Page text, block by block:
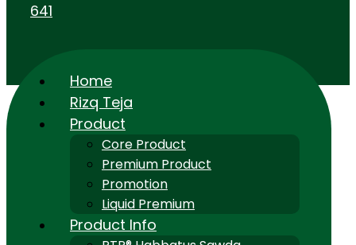
641
Home
Rizq Teja
Product
Core Product
Premium Product
Promotion
Liquid Premium
Product Info